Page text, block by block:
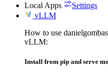
Local Apps
Settings
vLLM
How to use
vLLM:
Install from pip and serve